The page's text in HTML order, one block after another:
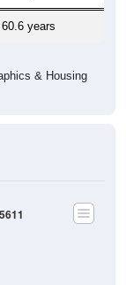
60.6 years
& Housing